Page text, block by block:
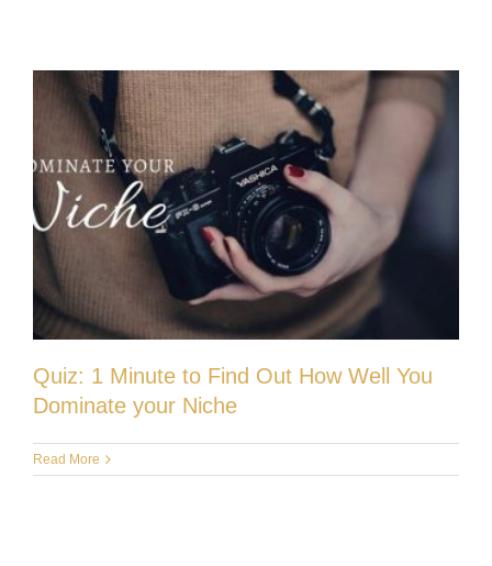
Quiz: 1 Minute to Find Out How Well You
Dominate your Niche
Read More